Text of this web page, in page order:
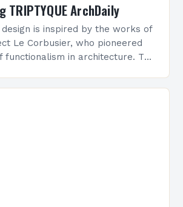
TRIPTYQUE ArchDaily
design is inspired by the works of
Le Corbusier, who pioneered
functionalism in architecture. The